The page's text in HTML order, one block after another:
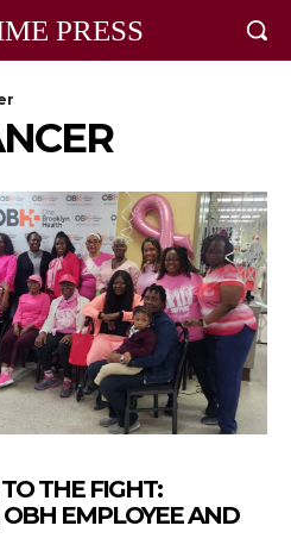
PRESS
THE FIGHT:
EMPLOYEE AND